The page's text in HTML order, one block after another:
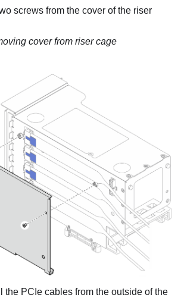
screws from the cover of the riser
cover from riser cage
the PCIe cables from the outside of the